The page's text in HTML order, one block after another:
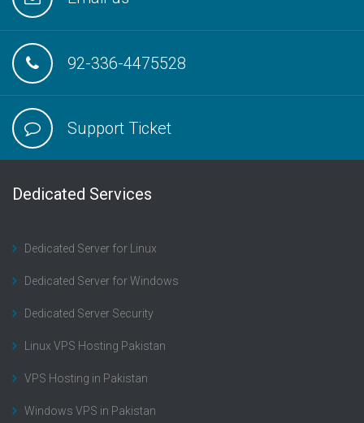
92-336-4475528
Support Ticket
Dedicated Services
Dedicated Server for Linux
Dedicated Server for Windows
Dedicated Server Security
Linux VPS Hosting Pakistan
VPS Hosting in Pakistan
Windows VPS in Pakistan